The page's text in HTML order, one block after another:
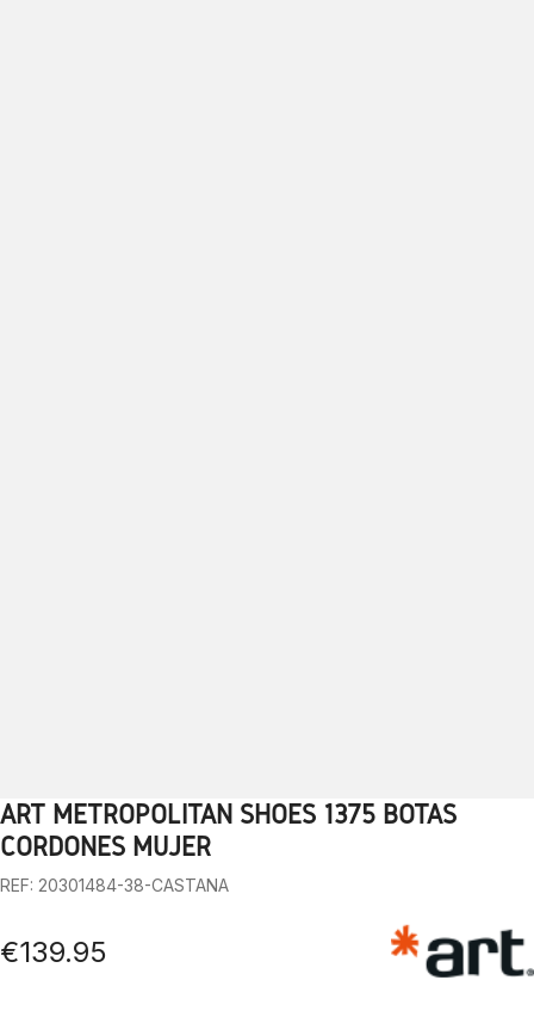
1 2 3 4 5 6 7 8 9 10
ART METROPOLITAN SHOES 1375 BOTAS
CORDONES MUJER
REF: 20301484-38-CASTANA
€139.95